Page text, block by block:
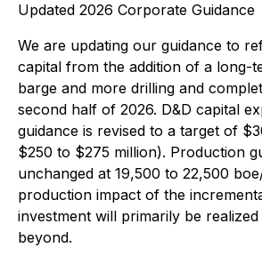
Updated 2026 Corporate Guidance
We are updating our guidance to
capital from the addition of a long-
barge and more drilling and
second half of 2026. D&D capital
guidance is revised to a target of
$250 to $275 million). Production
unchanged at 19,500 to 22,500
production impact of the
investment will primarily be
beyond.